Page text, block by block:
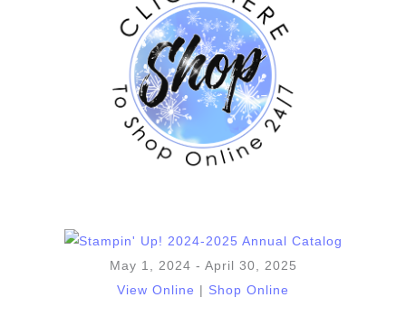
May 1, 2024 - April 30, 2025
View Online
Shop Online